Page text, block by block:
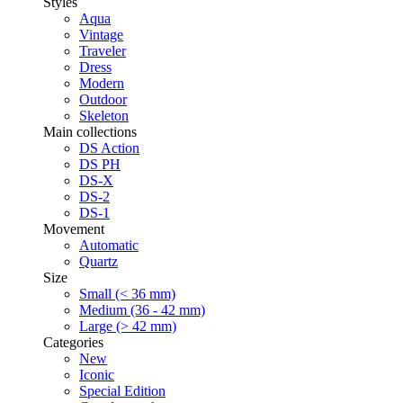
Aqua
Vintage
Traveler
Dress
Modern
Outdoor
Skeleton
Main collections
DS Action
DS PH
DS-X
DS-2
DS-1
Movement
Automatic
Quartz
Size
Small (< 36 mm)
Medium (36 - 42 mm)
Large (> 42 mm)
Categories
New
Iconic
Special Edition